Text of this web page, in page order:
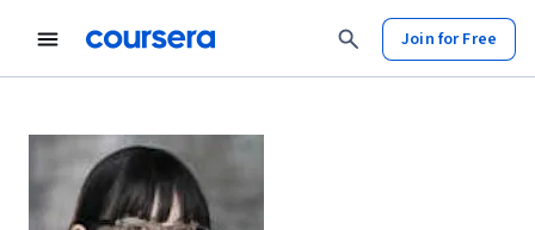
Join for Free